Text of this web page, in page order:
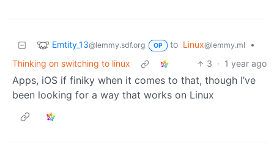
Emtity_13@lemmy.sdf.org OP to Linux@lemmy.ml
•
Thinking on switching to linux
3 · 1 year ago
Apps, iOS if finiky when it comes to that, though I’ve
been looking for a way that works on Linux